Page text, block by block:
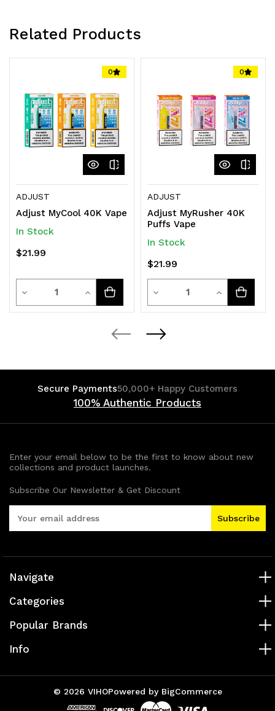
Related Products
0
ADJUST
Adjust MyCool 40K Vape
In Stock
$21.99
Decrease
Quantity
Quantity
Increase
Quantity
0
ADJUST
Adjust MyRusher 40K
Puffs Vape
In Stock
$21.99
Decrease
Quantity
of
Quantity
Increase
Quantity
Secure Payments50,000+ Happy Customers
100% Authentic Products
Enter your email below to be the first to know about new
collections and product launches.
Subscribe Our Newsletter & Get Discount
A
d
e
s
Navigate
Categories
Popular Brands
Info
© 2026 VIHOPowered by BigCommerce